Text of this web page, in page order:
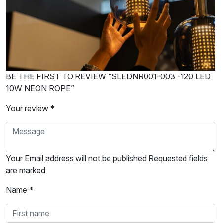
BE THE FIRST TO REVIEW “SLEDNR001-003 -120 LED
10W NEON ROPE”
Your review *
Your Email address will not be published Requested fields
are marked
Name *